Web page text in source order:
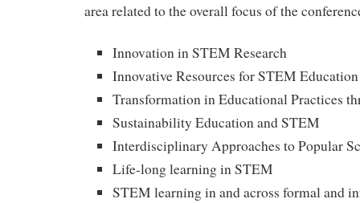
area related to the overall focus of the
Innovation in STEM Research
Innovative Resources for STEM Education
Transformation in Educational Practices
Sustainability Education and STEM
Interdisciplinary Approaches to Popular
Life-long learning in STEM
STEM learning in and across formal and